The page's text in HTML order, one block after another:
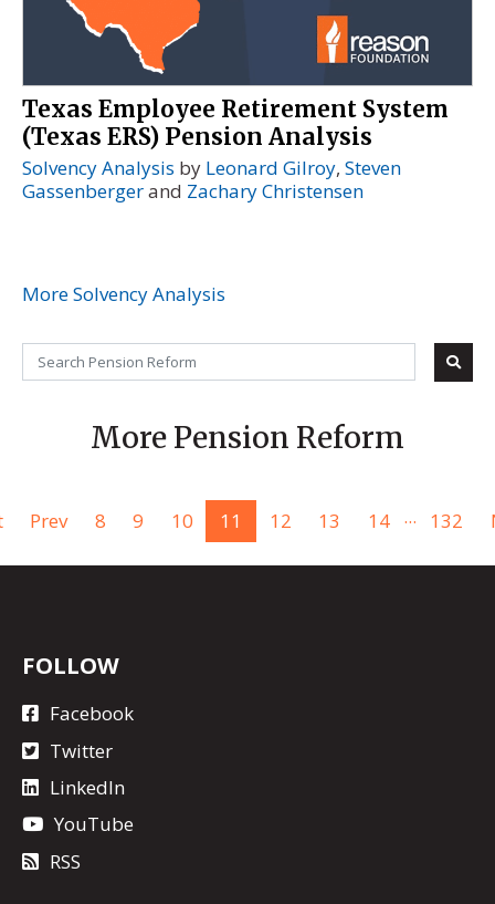
Texas Employee Retirement System
(Texas ERS) Pension Analysis
Solvency Analysis by Leonard Gilroy, Steven
Gassenbergerand Zachary Christensen
More Solvency Analysis
More Pension Reform
Prev 8 9 10 11 12 13 14 ... 132
FOLLOW
Facebook
Twitter
LinkedIn
YouTube
RSS